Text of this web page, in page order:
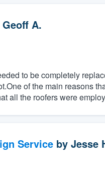
Geoff A.
to be completely
of the main reasons
all the roofers were
Serviceby Jesse